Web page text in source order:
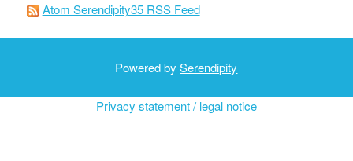
Atom Serendipity35 RSS Feed
Powered bySerendipity
Privacy statement / legal notice